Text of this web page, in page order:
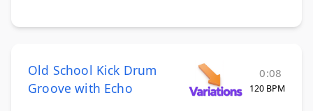
Old School Kick Drum
Groove with Echo
0:08
120 BPM